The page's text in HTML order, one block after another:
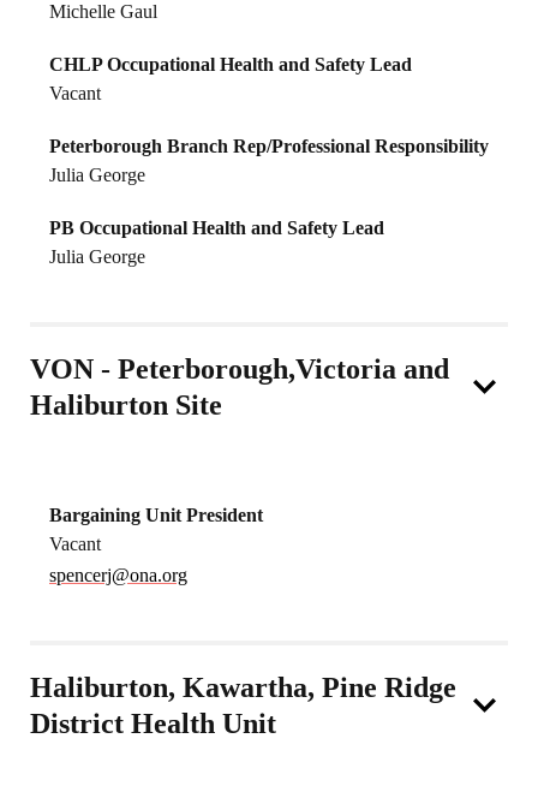
Michelle Gaul
CHLP Occupational Health and Safety Lead
Vacant
Peterborough Branch Rep/Professional Responsibility
Julia George
PB Occupational Health and Safety Lead
Julia George
VON - Peterborough,Victoria and
Haliburton Site
Bargaining Unit President
Vacant
spencerj@ona.org
Haliburton, Kawartha, Pine Ridge
District Health Unit